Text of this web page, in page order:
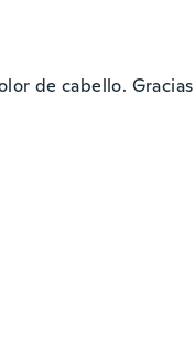
de cabello. Gracias